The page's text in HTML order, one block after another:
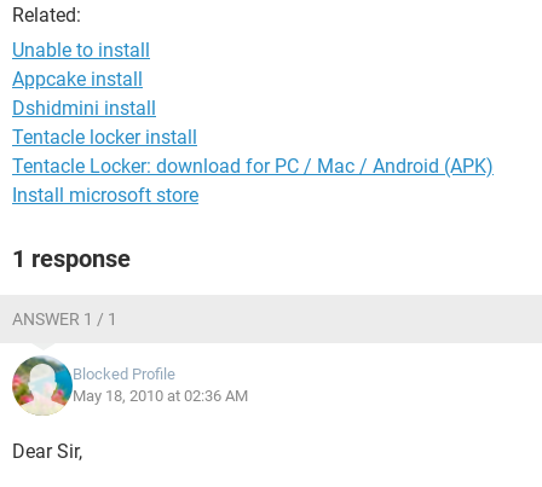
Related:
Unable to install
Appcake install
Dshidmini install
Tentacle locker install
Tentacle Locker: download for PC / Mac / Android (APK)
Install microsoft store
1 response
ANSWER 1 / 1
Blocked Profile
May 18, 2010 at 02:36 AM
Dear Sir,